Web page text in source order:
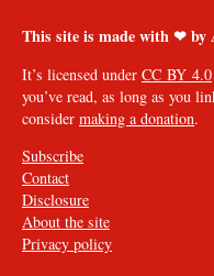
This site is made with ❤︎ by
It’s licensed under CC BY 4.0
you’ve read, as long as you
consider making a donation.
Subscribe
Contact
Disclosure
About the site
Privacy policy